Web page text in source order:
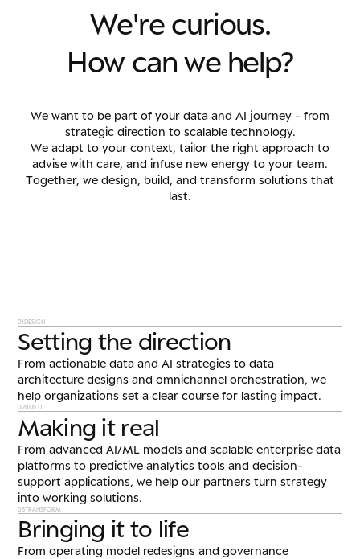
We're curious.
How can we help?
We want to be part of your data and AI journey - from
strategic direction to scalable technology.
We adapt to your context, tailor the right approach to
advise with care, and infuse new energy to your team.
Together, we design, build, and transform solutions that
last.
01DESIGN
Setting the direction
From actionable data and AI strategies to data
architecture designs and omnichannel orchestration, we
help organizations set a clear course for lasting impact.
02BUILD
Making it real
From advanced AI/ML models and scalable enterprise data
platforms to predictive analytics tools and decision-
support applications, we help our partners turn strategy
into working solutions.
03TRANSFORM
Bringing it to life
From operating model redesigns and governance